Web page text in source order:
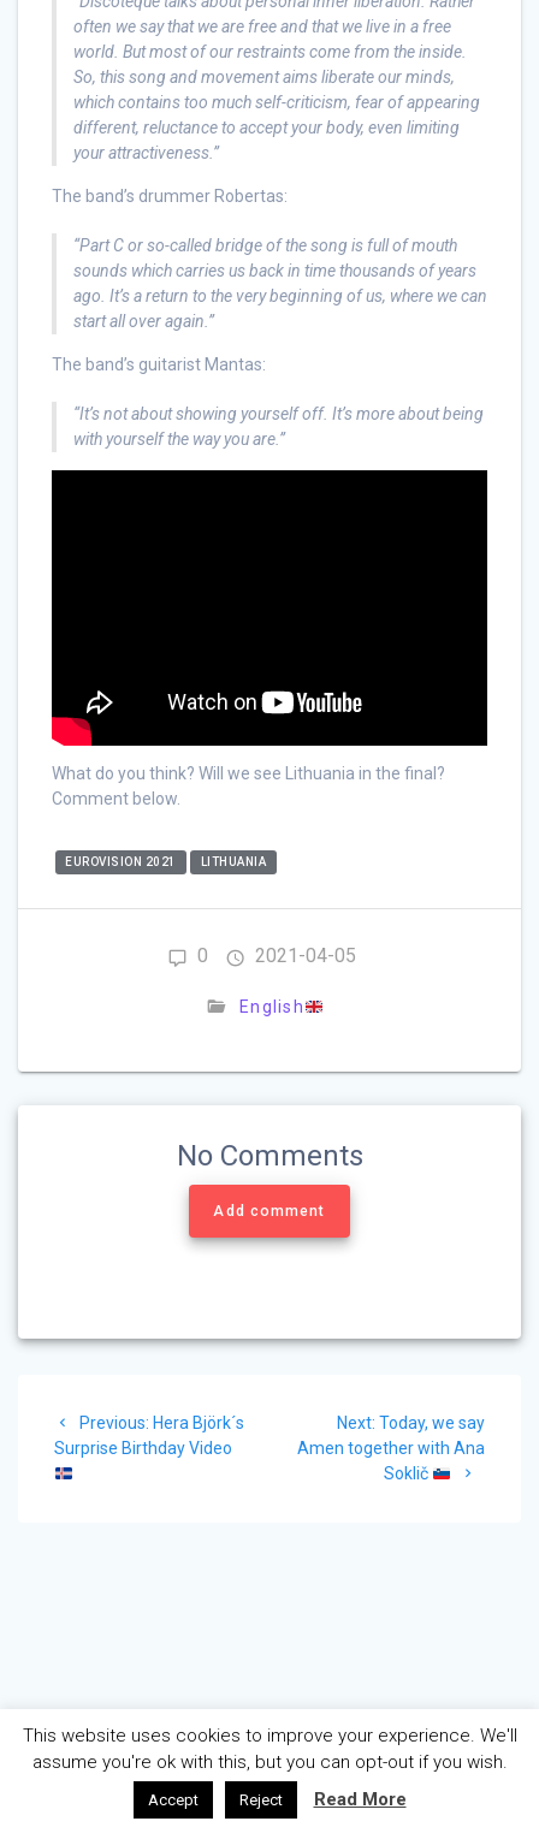
often we say that we are free and that we live in a free
world. But most of our restraints come from the inside.
So, this song and movement aims liberate our minds,
which contains too much self-criticism, fear of appearing
different, reluctance to accept your body, even limiting
your attractiveness.”
The band’s drummer Robertas:
“Part C or so-called bridge of the song is full of mouth
sounds which carries us back in time thousands of years
ago. It’s a return to the very beginning of us, where we can
start all over again.”
The band’s guitarist Mantas:
“It’s not about showing yourself off. It’s more about being
with yourself the way you are.”
What do you think? Will we see Lithuania in the final?
Comment below.
EUROVISION 2021 LITHUANIA
0 2021-04-05
English
No Comments
Add comment
navigation
Previous: Previous
post:
Hera Björk´s
Surprise Birthday Video
Next: Next
post:
Today, we say
Amen together with Ana
Soklič
This website uses cookies to improve your experience. We'll
assume you're ok with this, but you can opt-out if you wish.
Accept Reject Read More